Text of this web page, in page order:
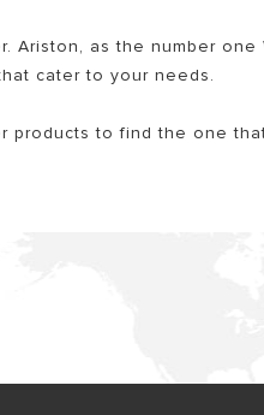
as the number one
cater to your needs.
to find the one